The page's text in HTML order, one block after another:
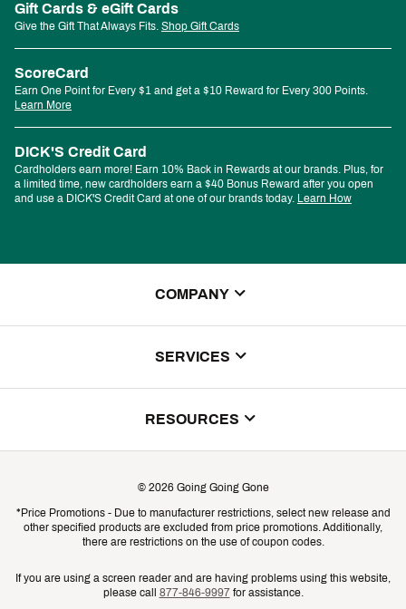
Gift Cards & eGift Cards
Give the Gift That Always Fits. Shop Gift Cards
ScoreCard
Earn One Point for Every $1 and get a $10 Reward for Every 300 Points.
Learn More
DICK'S Credit Card
Cardholders earn more! Earn 10% Back in Rewards at our brands. Plus, for
a limited time, new cardholders earn a $40 Bonus Reward after you open
and use a DICK'S Credit Card at one of our brands today. Learn How
COMPANY
SERVICES
Gift Cards
RESOURCES
Shipping Rates
Product Availability & Price
© 2026 Going Going Gone
*Price Promotions - Due to manufacturer restrictions, select new release and
other specified products are excluded from price promotions. Additionally,
there are restrictions on the use of coupon codes.
If you are using a screen reader and are having problems using this website,
please call 877-846-9997for assistance.